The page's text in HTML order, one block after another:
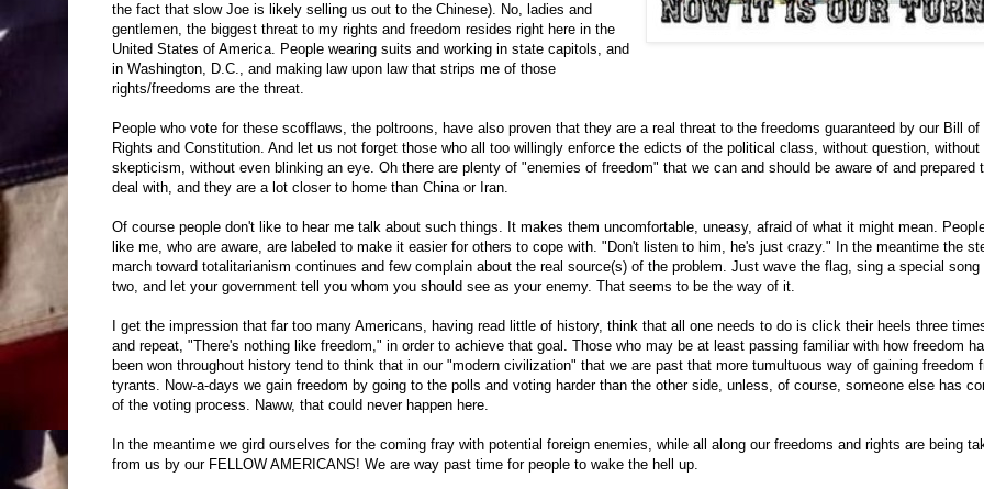
the fact that slow Joe is likely selling us out to the Chinese). No, ladies and
gentlemen, the biggest threat to my rights and freedom resides right here in the
United States of America. People wearing suits and working in state capitols, and
in Washington, D.C., and making law upon law that strips me of those
rights/freedoms are the threat.
People who vote for these scofflaws, the poltroons, have also proven that they are a real threat to the freedoms guaranteed by our Bill of
Rights and Constitution. And let us not forget those who all too willingly enforce the edicts of the political class, without question, without
skepticism, without even blinking an eye. Oh there are plenty of "enemies of freedom" that we can and should be aware of and prepared
deal with, and they are a lot closer to home than China or Iran.
Of course people don't like to hear me talk about such things. It makes them uncomfortable, uneasy, afraid of what it might mean.
like me, who are aware, are labeled to make it easier for others to cope with. "Don't listen to him, he's just crazy." In the meantime the
march toward totalitarianism continues and few complain about the real source(s) of the problem. Just wave the flag, sing a special song
two, and let your government tell you whom you should see as your enemy. That seems to be the way of it.
I get the impression that far too many Americans, having read little of history, think that all one needs to do is click their heels three
and repeat, "There's nothing like freedom," in order to achieve that goal. Those who may be at least passing familiar with how freedom
been won throughout history tend to think that in our "modern civilization" that we are past that more tumultuous way of gaining freedom
tyrants. Now-a-days we gain freedom by going to the polls and voting harder than the other side, unless, of course, someone else has
of the voting process. Naww, that could never happen here.
In the meantime we gird ourselves for the coming fray with potential foreign enemies, while all along our freedoms and rights are being
from us by our FELLOW AMERICANS! We are way past time for people to wake the hell up.